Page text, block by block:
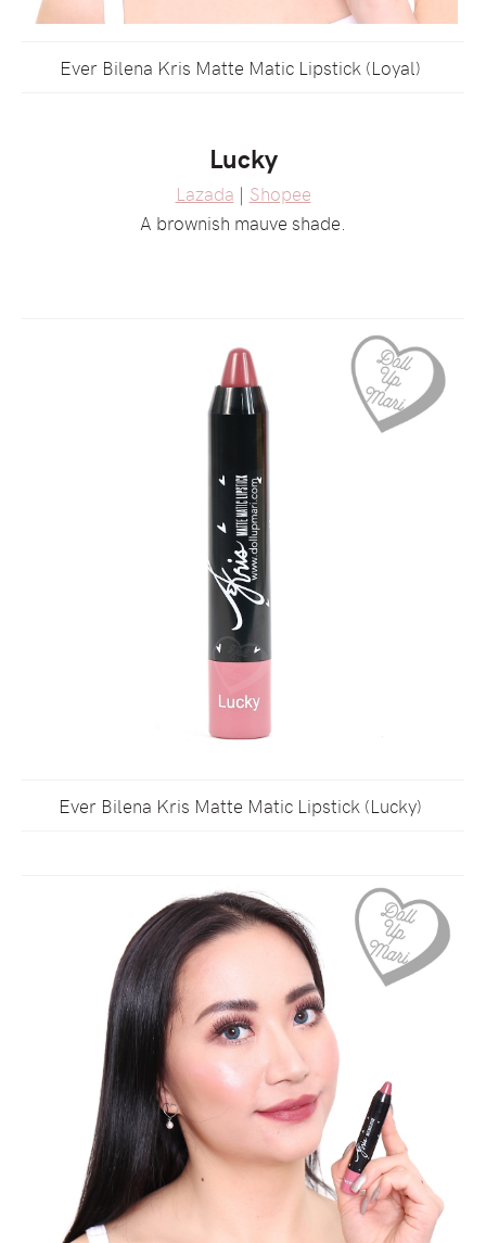
Ever Bilena Kris Matte Matic Lipstick (Loyal)
Lucky
Lazada | Shopee
A brownish mauve shade.
Ever Bilena Kris Matte Matic Lipstick (Lucky)